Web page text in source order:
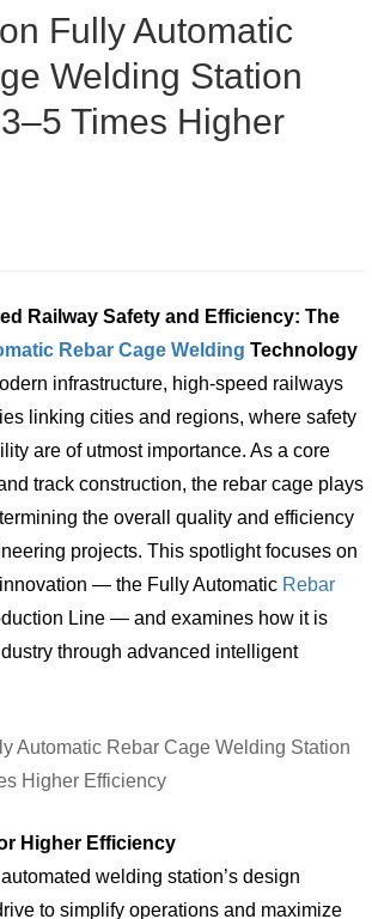
Welding Station Achieves 3–5 Times
Fully Automatic
Welding Station
Times Higher
Railway Safety and Efficiency: The
Rebar Cage Welding Technology
infrastructure, high-speed railways
linking cities and regions, where safety
are of utmost importance. As a core
track construction, the rebar cage plays
the overall quality and efficiency
projects. This spotlight focuses on
— the Fully Automatic Rebar
Line — and examines how it is
through advanced intelligent
Higher Efficiency
welding station’s design
to simplify operations and maximize